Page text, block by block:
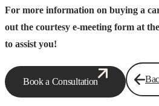
For more information on buying a
out the courtesy e-meeting form at
to assist you!
Book a Consultation